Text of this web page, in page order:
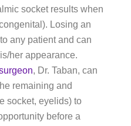
socket results when
Losing an
any patient and can
her appearance.
, Dr. Taban, can
remaining and
socket, eyelids) to
before a